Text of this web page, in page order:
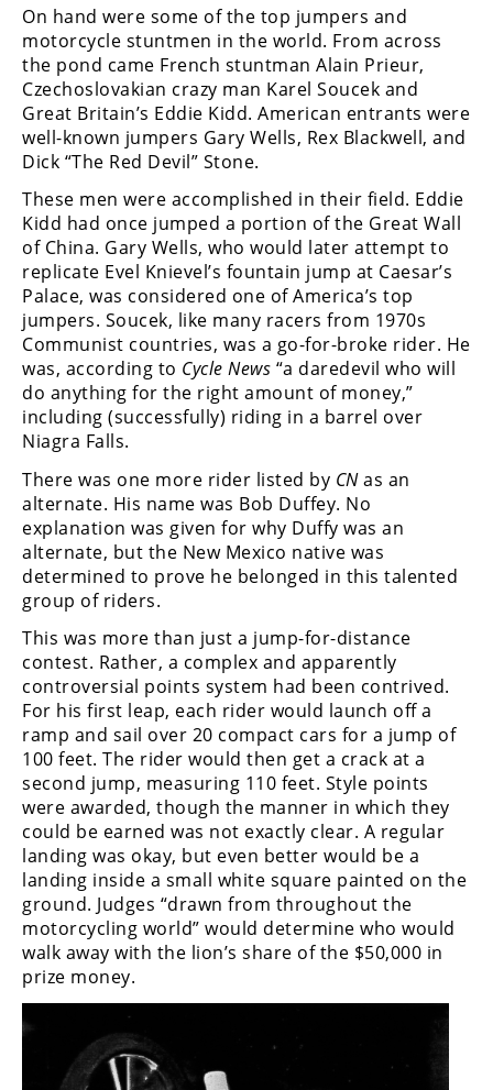
Desert
Racing
NGPC
Rally
Racing
ISDE
Trials
EnduroGP
Hard
Enduro
Hillclimb
Flat
Track
AMA
Flat
Track
Speedway
Racing
Schedule
On hand were some of the top jumpers and
motorcycle stuntmen in the world. From across
the pond came French stuntman Alain Prieur,
Czechoslovakian crazy man Karel Soucek and
Great Britain’s Eddie Kidd. American entrants were
well-known jumpers Gary Wells, Rex Blackwell, and
Dick “The Red Devil” Stone.
These men were accomplished in their field. Eddie
Kidd had once jumped a portion of the Great Wall
of China. Gary Wells, who would later attempt to
replicate Evel Knievel’s fountain jump at Caesar’s
Palace, was considered one of America’s top
jumpers. Soucek, like many racers from 1970s
Communist countries, was a go-for-broke rider. He
was, according to Cycle News “a daredevil who will
do anything for the right amount of money,”
including (successfully) riding in a barrel over
Niagra Falls.
There was one more rider listed by CNas an
alternate. His name was Bob Duffey. No
explanation was given for why Duffy was an
alternate, but the New Mexico native was
determined to prove he belonged in this talented
group of riders.
This was more than just a jump-for-distance
contest. Rather, a complex and apparently
controversial points system had been contrived.
For his first leap, each rider would launch off a
ramp and sail over 20 compact cars for a jump of
100 feet. The rider would then get a crack at a
second jump, measuring 110 feet. Style points
were awarded, though the manner in which they
could be earned was not exactly clear. A regular
landing was okay, but even better would be a
landing inside a small white square painted on the
ground. Judges “drawn from throughout the
motorcycling world” would determine who would
walk away with the lion’s share of the $50,000 in
prize money.